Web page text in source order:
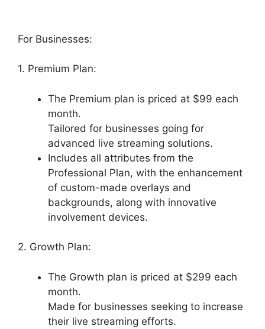
For Businesses:
1. Premium Plan:
The Premium plan is priced at $99 each
month.
Tailored for businesses going for
advanced live streaming solutions.
Includes all attributes from the
Professional Plan, with the enhancement
of custom-made overlays and
backgrounds, along with innovative
involvement devices.
2. Growth Plan:
The Growth plan is priced at $299 each
month.
Made for businesses seeking to increase
their live streaming efforts.